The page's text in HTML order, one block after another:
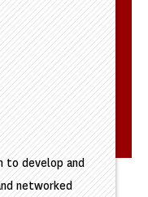
to develop and
networked